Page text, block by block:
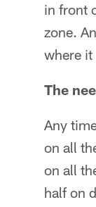
in front
zone.
where it
The
Any
on all
on all
half on